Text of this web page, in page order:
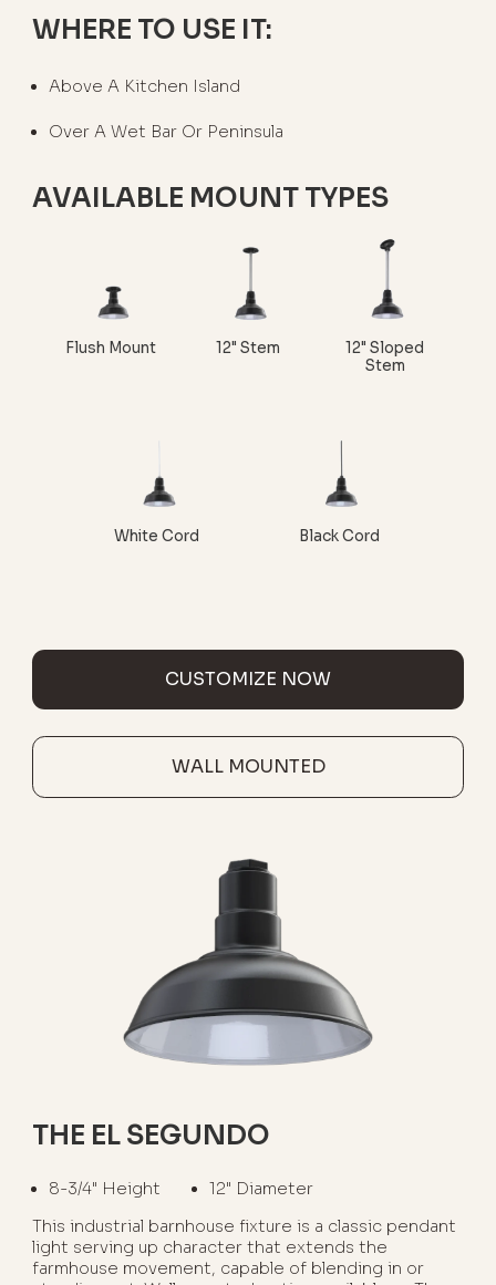
WHERE TO USE IT:
Above A Kitchen Island
Over A Wet Bar Or Peninsula
AVAILABLE MOUNT TYPES
Flush Mount 12" Stem
12" Sloped
Stem
White Cord Black Cord
CUSTOMIZE NOW
WALL MOUNTED
THE EL SEGUNDO
8-3/4" Height
12" Diameter
This industrial barnhouse fixture is a classic pendant
light serving up character that extends the
farmhouse movement, capable of blending in or